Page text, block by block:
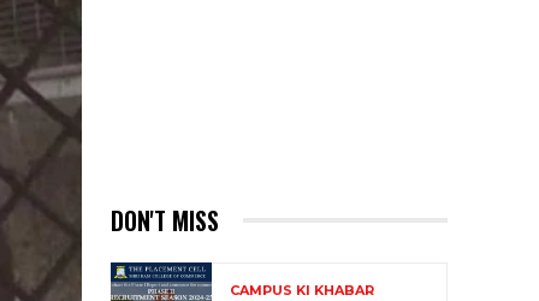
DON'T MISS
CAMPUS KI KHABAR